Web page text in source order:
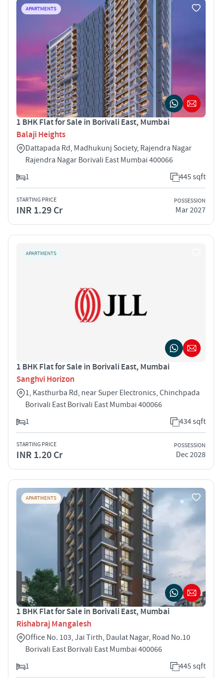
APARTMENTS
1 BHK Flat for Sale in Borivali East, Mumbai
Balaji Heights
Dattapada Rd, Madhukunj Society, Rajendra Nagar
Rajendra Nagar Borivali East Mumbai 400066
1
445 sqft
STARTING PRICE
INR 1.29 Cr
POSSESSION
Mar 2027
APARTMENTS
1 BHK Flat for Sale in Borivali East, Mumbai
Sanghvi Horizon
1, Kasthurba Rd, near Super Electronics, Chinchpada
Borivali East Borivali East Mumbai 400066
1
434 sqft
STARTING PRICE
INR 1.20 Cr
POSSESSION
Dec 2028
APARTMENTS
1 BHK Flat for Sale in Borivali East, Mumbai
Rishabraj Mangalesh
Office No. 103, Jai Tirth, Daulat Nagar, Road No.10
Borivali East Borivali East Mumbai 400066
1
445 sqft